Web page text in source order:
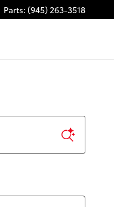
Parts: (945) 263-3518